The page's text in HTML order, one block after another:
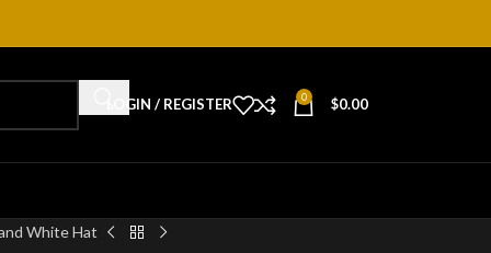
LOGIN / REGISTER 0 $0.00
White Hat